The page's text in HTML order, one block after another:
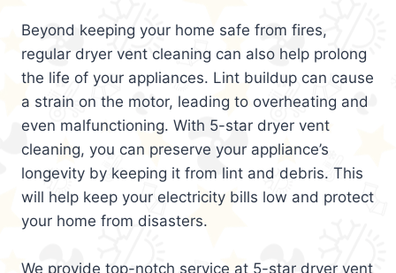
Beyond keeping your home safe from fires,
regular dryer vent cleaning can also help prolong
the life of your appliances. Lint buildup can cause
a strain on the motor, leading to overheating and
even malfunctioning. With 5-star dryer vent
cleaning, you can preserve your appliance’s
longevity by keeping it from lint and debris. This
will help keep your electricity bills low and protect
your home from disasters.
We provide top-notch service at 5-star dryer vent